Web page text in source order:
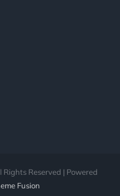
Reserved | Powered
Fusion